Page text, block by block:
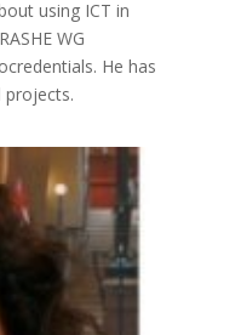
using ICT in
WG
He has
projects.